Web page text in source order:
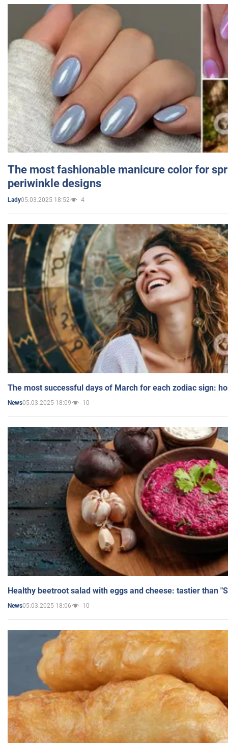
The most fashionable manicure color for
periwinkle designs
Lady05.03.2025 18:52 4
The most successful days of March for each zodiac sign:
News05.03.2025 18:09 10
Healthy beetroot salad with eggs and cheese: tastier than
News05.03.2025 18:06 10